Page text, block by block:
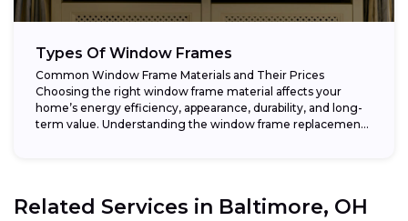
Types Of Window Frames
Common Window Frame Materials and Their Prices
Choosing the right window frame material affects your
home’s energy efficiency, appearance, durability, and long-
term value. Understanding the window frame replacement
Related Services in Baltimore, OH